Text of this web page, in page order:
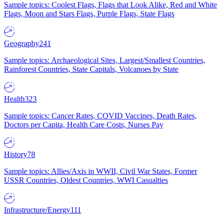
Sample topics: Coolest Flags, Flags that Look Alike, Red and White
Flags, Moon and Stars Flags, Purple Flags, State Flags
Geography241
Sample topics: Archaeological Sites, Largest/Smallest Countries,
Rainforest Countries, State Capitals, Volcanoes by State
Health323
Sample topics: Cancer Rates, COVID Vaccines, Death Rates,
Doctors per Capita, Health Care Costs, Nurses Pay
History78
Sample topics: Allies/Axis in WWII, Civil War States, Former
USSR Countries, Oldest Countries, WWI Casualties
Infrastructure/Energy111